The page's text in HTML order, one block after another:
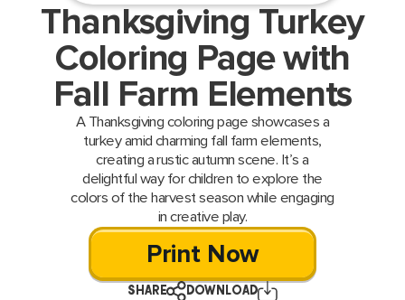
Thanksgiving Turkey
Coloring Page with
Fall Farm Elements
A Thanksgiving coloring page showcases a
turkey amid charming fall farm elements,
creating a rustic autumn scene. It’s a
delightful way for children to explore the
colors of the harvest season while engaging
in creative play.
Print Now
SHARE DOWNLOAD